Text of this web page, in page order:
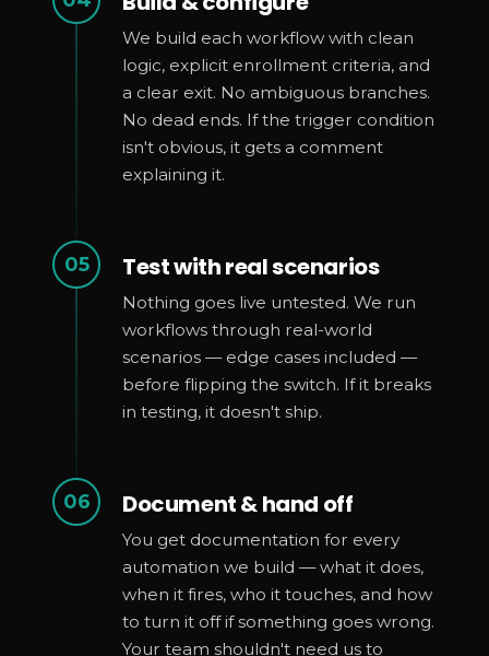
We build each workflow with clean
logic, explicit enrollment criteria, and
a clear exit. No ambiguous branches.
No dead ends. If the trigger condition
isn't obvious, it gets a comment
explaining it.
05 Test with real scenarios
Nothing goes live untested. We run
workflows through real-world
scenarios — edge cases included —
before flipping the switch. If it breaks
in testing, it doesn't ship.
06 Document & hand off
You get documentation for every
automation we build — what it does,
when it fires, who it touches, and how
to turn it off if something goes wrong.
Your team shouldn't need us to